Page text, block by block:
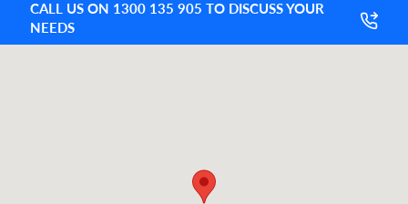
CALL US ON 1300 135 905 TO DISCUSS YOUR
NEEDS